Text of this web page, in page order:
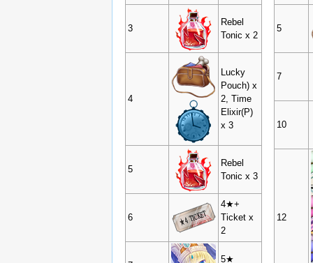
3
Rebel
Tonic x 2
4
Lucky
Pouch) x
2, Time
Elixir(P)
x 3
5
Rebel
Tonic x 3
6
4★+
Ticket x
2
5★
5
7
10
12